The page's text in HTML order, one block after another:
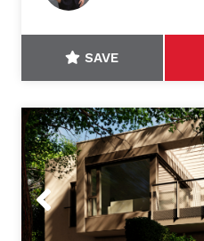
SAVE
Previous